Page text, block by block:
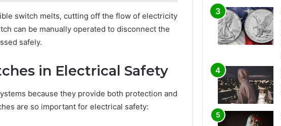
switch melts, cutting off the flow of electricity
can be manually operated to disconnect the
safely.
in Electrical Safety
because they provide both protection and
are so important for electrical safety: